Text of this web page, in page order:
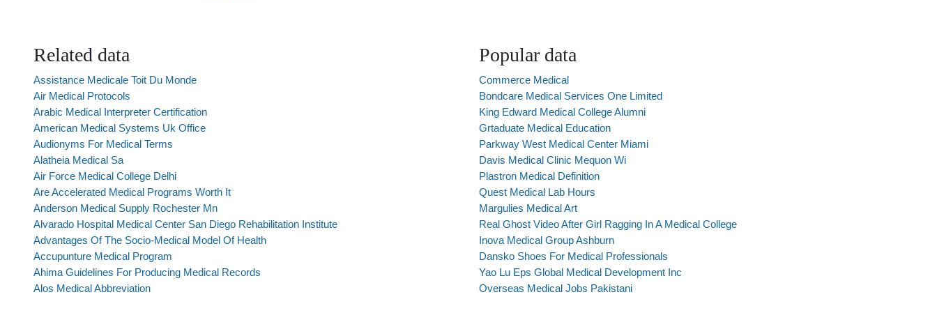
Related data
Assistance Medicale Toit Du Monde
Air Medical Protocols
Arabic Medical Interpreter Certification
American Medical Systems Uk Office
Audionyms For Medical Terms
Alatheia Medical Sa
Air Force Medical College Delhi
Are Accelerated Medical Programs Worth It
Anderson Medical Supply Rochester Mn
Alvarado Hospital Medical Center San Diego Rehabilitation Institute
Advantages Of The Socio-Medical Model Of Health
Accupunture Medical Program
Ahima Guidelines For Producing Medical Records
Alos Medical Abbreviation
Popular data
Commerce Medical
Bondcare Medical Services One Limited
King Edward Medical College Alumni
Grtaduate Medical Education
Parkway West Medical Center Miami
Davis Medical Clinic Mequon Wi
Plastron Medical Definition
Quest Medical Lab Hours
Margulies Medical Art
Real Ghost Video After Girl Ragging In A Medical College
Inova Medical Group Ashburn
Dansko Shoes For Medical Professionals
Yao Lu Eps Global Medical Development Inc
Overseas Medical Jobs Pakistani